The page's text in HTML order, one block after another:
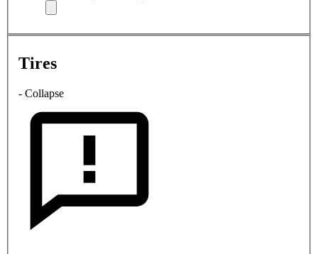
Tires
- Collapse